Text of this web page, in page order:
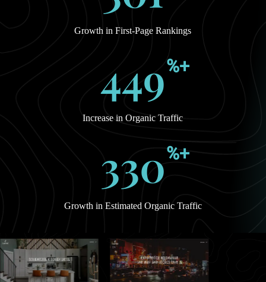
Growth in First-Page Rankings
449%+
Increase in Organic Traffic
330%+
Growth in Estimated Organic Traffic